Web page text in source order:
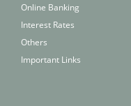
Online Banking
Interest Rates
Others
Important Links